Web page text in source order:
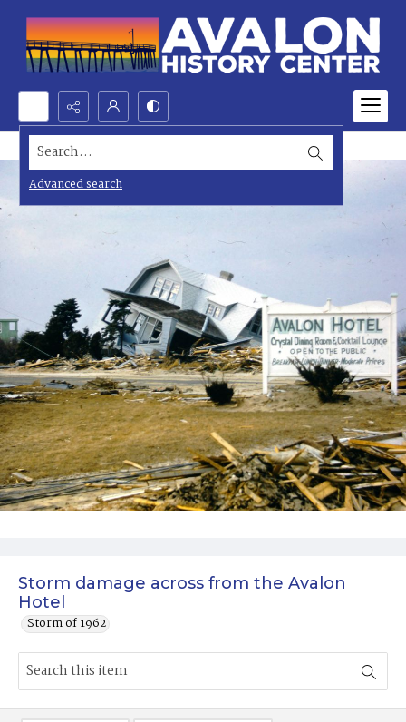
Search...
Advanced search
Storm damage across from the Avalon
Hotel
Storm of 1962